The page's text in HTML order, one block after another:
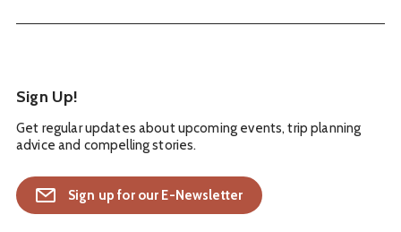
Sign Up!
Get regular updates about upcoming events, trip planning
advice and compelling stories.
Sign up for our E-Newsletter